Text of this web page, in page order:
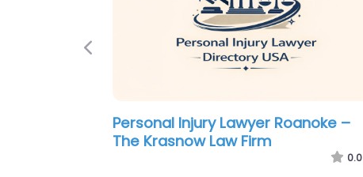
Personal Injury Lawyer Roanoke –
Hyatt Browning Shirkey Law Firm
0.0
Previous